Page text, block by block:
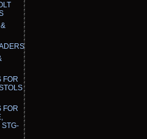
FOR
FOR
STG-